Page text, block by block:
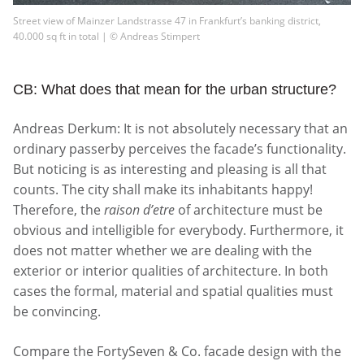
Street view of Mainzer Landstrasse 47 in Frankfurt’s banking district,
40.000 sq ft in total | © Andreas Stimpert
CB: What does that mean for the urban structure?
Andreas Derkum: It is not absolutely necessary that an
ordinary passerby perceives the facade’s functionality.
But noticing is as interesting and pleasing is all that
counts. The city shall make its inhabitants happy!
Therefore, the raison d’etre of architecture must be
obvious and intelligible for everybody. Furthermore, it
does not matter whether we are dealing with the
exterior or interior qualities of architecture. In both
cases the formal, material and spatial qualities must
be convincing.
Compare the FortySeven & Co. facade design with the